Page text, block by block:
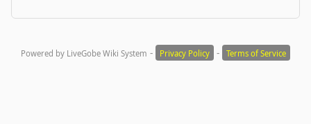
Powered by LiveGobe Wiki System - Privacy Policy - Terms of Service